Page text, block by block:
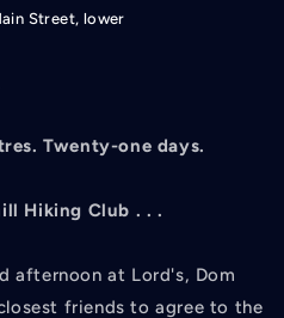
Street, lower
Twenty-one days.
Hiking Club . . .
afternoon at Lord's, Dom
friends to agree to the